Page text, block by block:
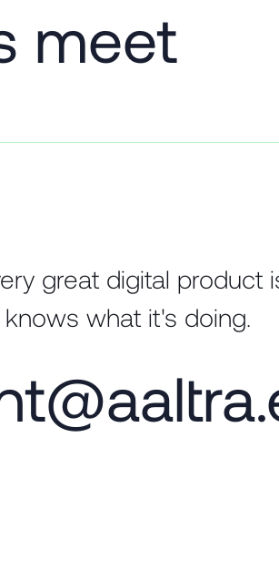
meet
great digital product
what it's doing.